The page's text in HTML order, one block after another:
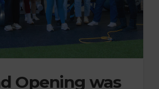
Opening was